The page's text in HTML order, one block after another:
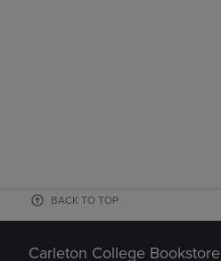
BACK TO TOP
Carleton College Bookstore